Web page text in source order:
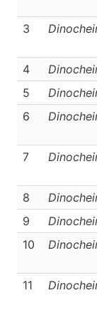
3
4
5
6
7
8
9
10
11